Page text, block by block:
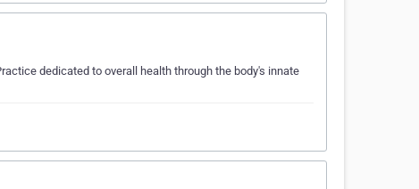
dedicated to overall health through the body's innate